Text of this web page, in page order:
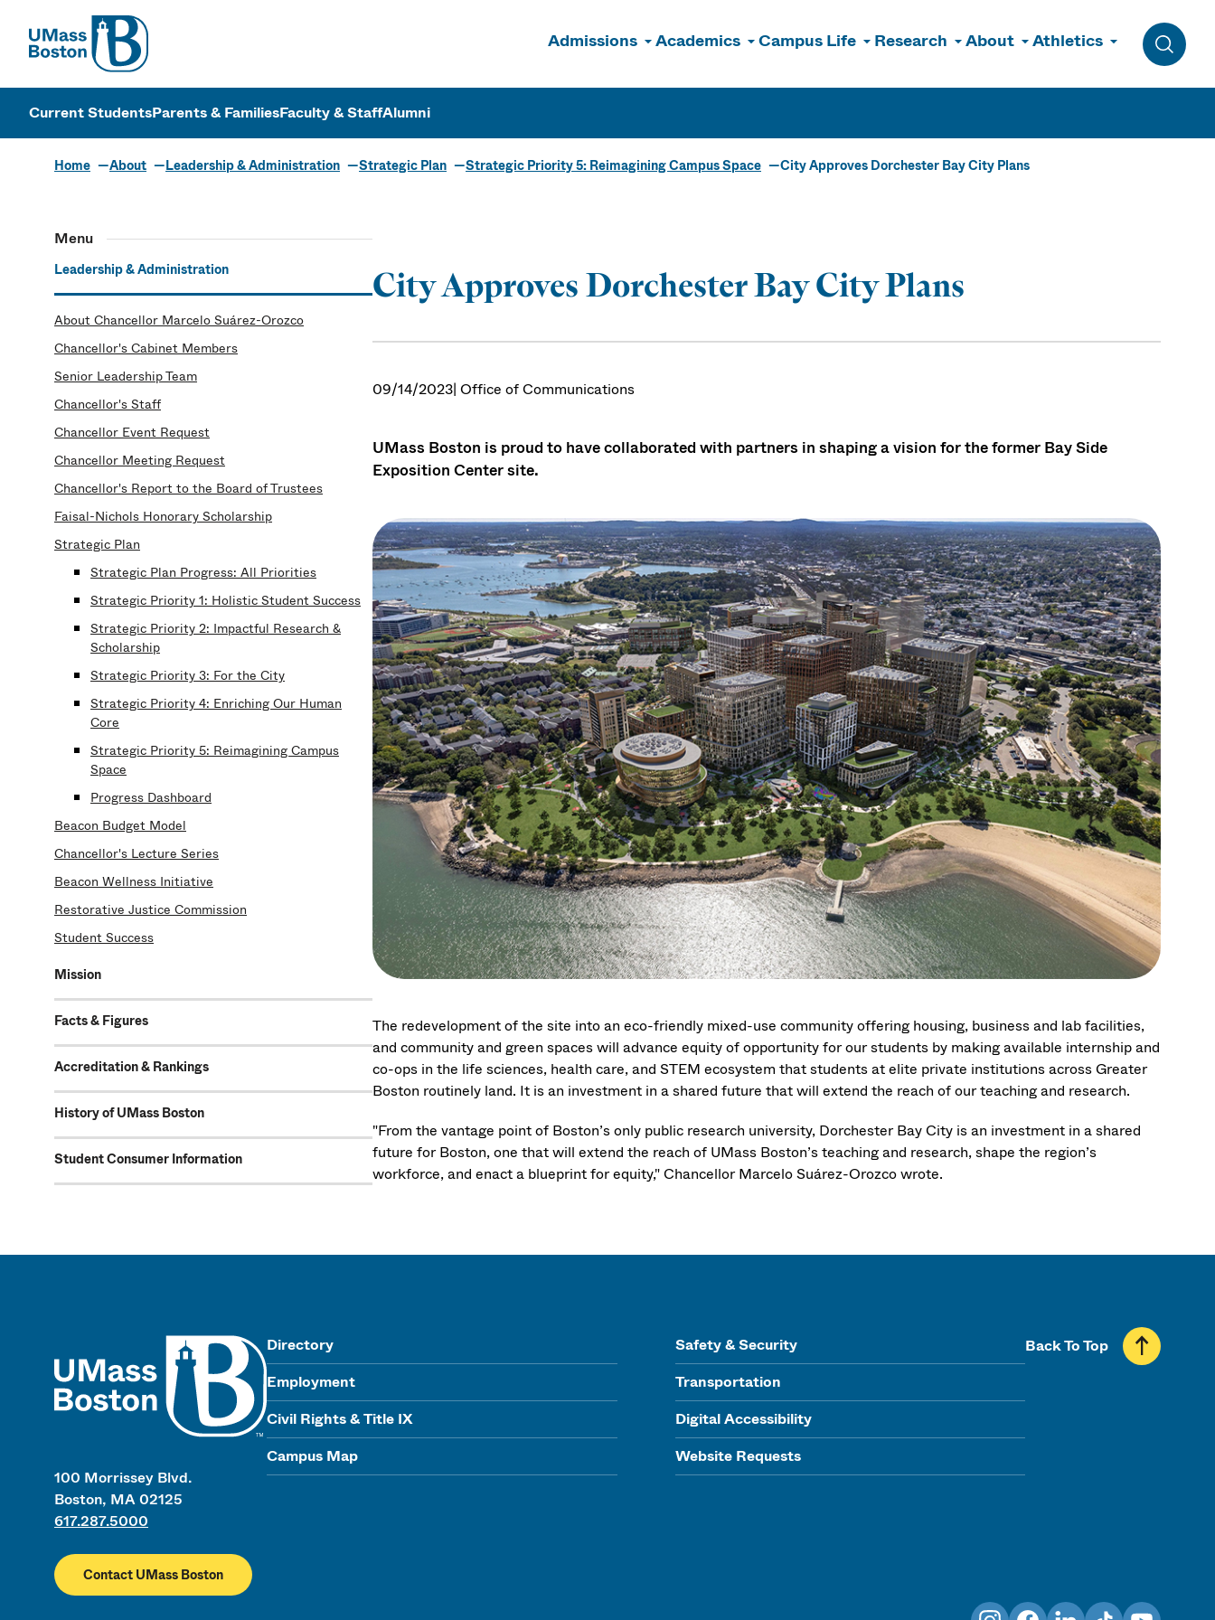
UMass
Admissions Academics Campus Life Research About Athletics
Toggle
UMass Boston
Current StudentsParents & FamiliesFaculty & StaffAlumni
Home About Leadership & Administration Strategic Plan Strategic Priority 5: Reimagining Campus Space City Approves Dorchester Bay City Plans
Menu
Leadership & Administration
About Chancellor Marcelo Suárez-Orozco
Chancellor's Cabinet Members
Senior Leadership Team
Chancellor's Staff
Chancellor Event Request
Chancellor Meeting Request
Chancellor's Report to the Board of Trustees
Faisal-Nichols Honorary Scholarship
Strategic Plan
Strategic Plan Progress: All Priorities
Strategic Priority 1: Holistic Student Success
Strategic Priority 2: Impactful Research &
Scholarship
Strategic Priority 3: For the City
Strategic Priority 4: Enriching Our Human
Core
Strategic Priority 5: Reimagining Campus
Space
Progress Dashboard
Beacon Budget Model
Chancellor's Lecture Series
Beacon Wellness Initiative
Restorative Justice Commission
Student Success
Mission
Facts & Figures
Accreditation & Rankings
History of UMass Boston
Student Consumer Information
City Approves Dorchester Bay City Plans
09/14/2023| Office of Communications
UMass Boston is proud to have collaborated with partners in shaping a vision for the former Bay Side
Exposition Center site.
The redevelopment of the site into an eco-friendly mixed-use community offering housing, business and lab facilities,
and community and green spaces will advance equity of opportunity for our students by making available internship and
co-ops in the life sciences, health care, and STEM ecosystem that students at elite private institutions across Greater
Boston routinely land. It is an investment in a shared future that will extend the reach of our teaching and research.
"From the vantage point of Boston’s only public research university, Dorchester Bay City is an investment in a shared
future for Boston, one that will extend the reach of UMass Boston’s teaching and research, shape the region’s
workforce, and enact a blueprint for equity," Chancellor Marcelo Suárez-Orozco wrote.
100 Morrissey Blvd.
Boston, MA 02125
617.287.5000
Contact UMass Boston
Directory
Employment
Civil Rights & Title IX
Campus Map
Safety & Security
Transportation
Digital Accessibility
Website Requests
Back To Top